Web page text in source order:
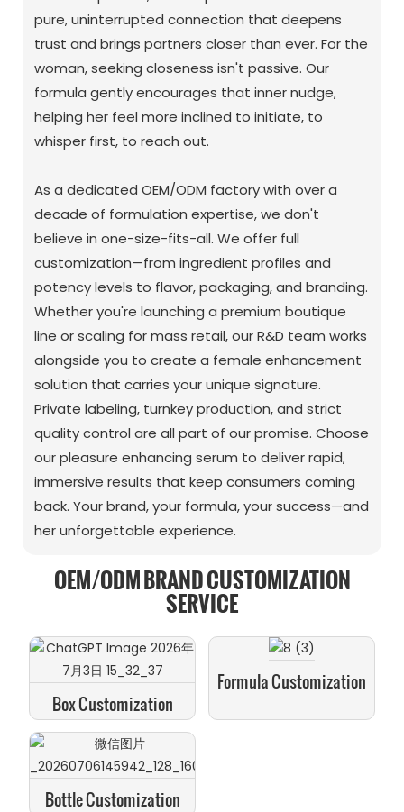
pure, uninterrupted connection that deepens
trust and brings partners closer than ever. For the
woman, seeking closeness isn't passive. Our
formula gently encourages that inner nudge,
helping her feel more inclined to initiate, to
whisper first, to reach out.
As a dedicated OEM/ODM factory with over a
decade of formulation expertise, we don't
believe in one-size-fits-all. We offer full
customization—from ingredient profiles and
potency levels to flavor, packaging, and branding.
Whether you're launching a premium boutique
line or scaling for mass retail, our R&D team works
alongside you to create a female enhancement
solution that carries your unique signature.
Private labeling, turnkey production, and strict
quality control are all part of our promise. Choose
our pleasure enhancing serum to deliver rapid,
immersive results that keep consumers coming
back. Your brand, your formula, your success—and
her unforgettable experience.
OEM/ODM BRAND CUSTOMIZATION
SERVICE
Box Customization
Formula Customization
Bottle Customization